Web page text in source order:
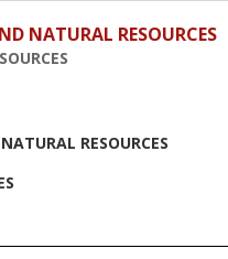
NATURAL RESOURCES
RESOURCES